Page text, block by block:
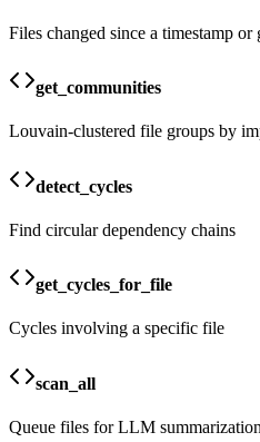
Files changed since a timestamp or
get_communities
Louvain-clustered file groups by
detect_cycles
Find circular dependency chains
get_cycles_for_file
Cycles involving a specific file
scan_all
Queue files for LLM